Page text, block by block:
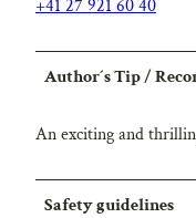
+41 27 921 60 40
Author´s Tip /
An exciting and
Safety guidelines